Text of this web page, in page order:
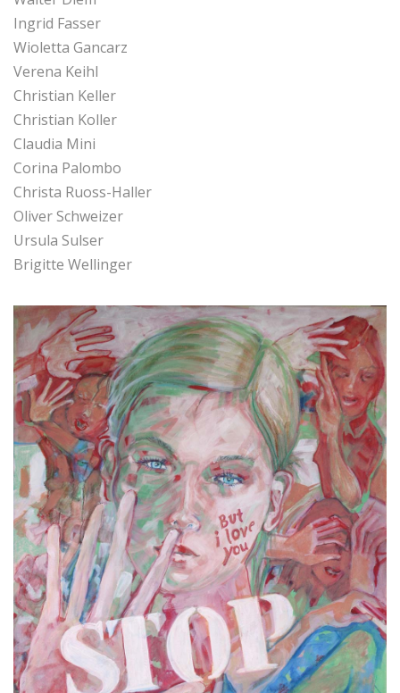
Ingrid Fasser
Wioletta Gancarz
Verena Keihl
Christian Keller
Christian Koller
Claudia Mini
Corina Palombo
Christa Ruoss-Haller
Oliver Schweizer
Ursula Sulser
Brigitte Wellinger